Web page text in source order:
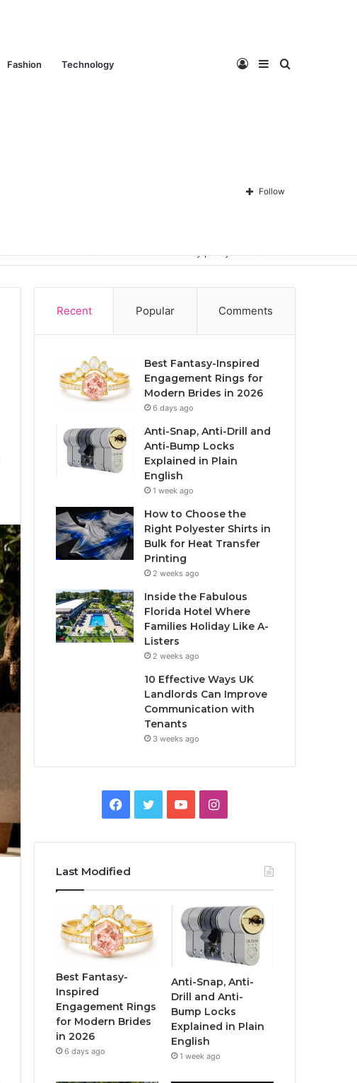
Fashion Technology Search
Sidebar
Log
In Follow
Recent Popular Comments
Best Fantasy-Inspired
Engagement Rings for
Modern Brides in 2026
6 days ago
Anti-Snap, Anti-Drill and
Anti-Bump Locks
Explained in Plain
English
1 week ago
How to Choose the
Right Polyester Shirts in
Bulk for Heat Transfer
Printing
2 weeks ago
Inside the Fabulous
Florida Hotel Where
Families Holiday Like A-
Listers
2 weeks ago
10 Effective Ways UK
Landlords Can Improve
Communication with
Tenants
3 weeks ago
e
b
o
o
k
t
T
u
I
t
a
g
a
m
Last Modified
Best Fantasy-
Inspired
Engagement Rings
for Modern Brides
in 2026
6 days ago
Anti-Snap, Anti-
Drill and Anti-
Bump Locks
Explained in Plain
English
1 week ago